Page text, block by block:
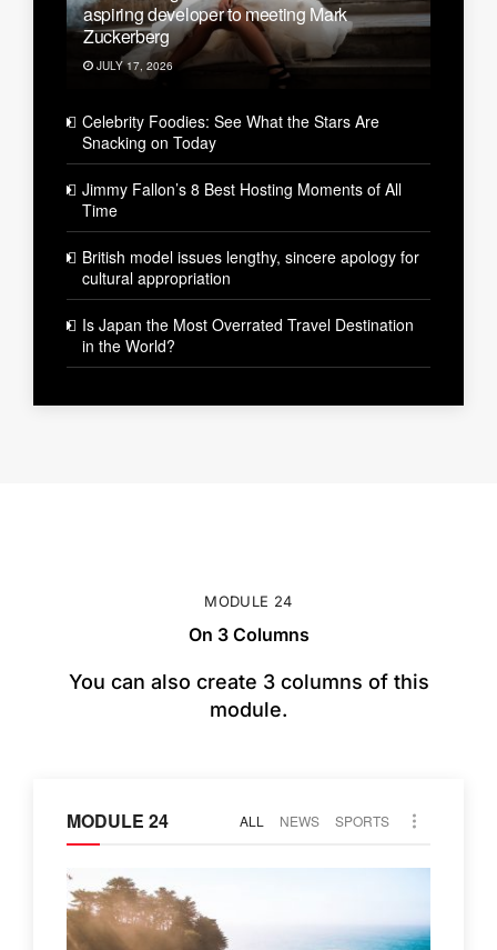
aspiring developer to meeting Mark
Zuckerberg
JULY 17, 2026
Celebrity Foodies: See What the Stars Are
Snacking on Today
Jimmy Fallon’s 8 Best Hosting Moments of All
Time
British model issues lengthy, sincere apology for
cultural appropriation
Is Japan the Most Overrated Travel Destination
in the World?
MODULE 24
On 3 Columns
You can also create 3 columns of this
module.
MODULE 24 ALL NEWS SPORTS